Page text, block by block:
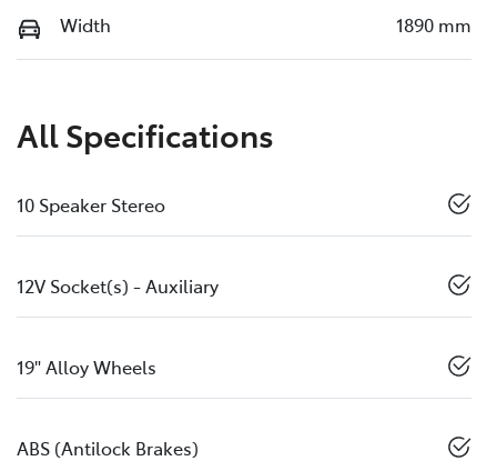
Width 1890 mm
All Specifications
10 Speaker Stereo
12V Socket(s) - Auxiliary
19" Alloy Wheels
ABS (Antilock Brakes)